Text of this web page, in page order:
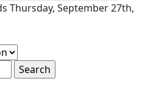
Thursday, September 27th,